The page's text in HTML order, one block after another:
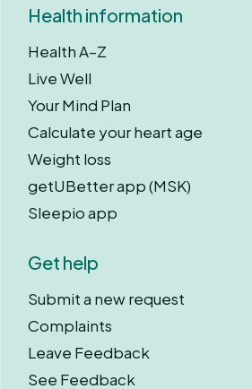
Health information
Health A–Z
Live Well
Your Mind Plan
Calculate your heart age
Weight loss
getUBetter app (MSK)
Sleepio app
Get help
Submit a new request
Complaints
Leave Feedback
See Feedback